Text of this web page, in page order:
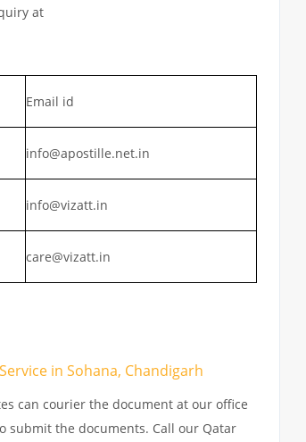
at
Email id
info@apostille.net.in
info@vizatt.in
care@vizatt.in
in Sohana, Chandigarh
can courier the document at our office
submit the documents. Call our Qatar